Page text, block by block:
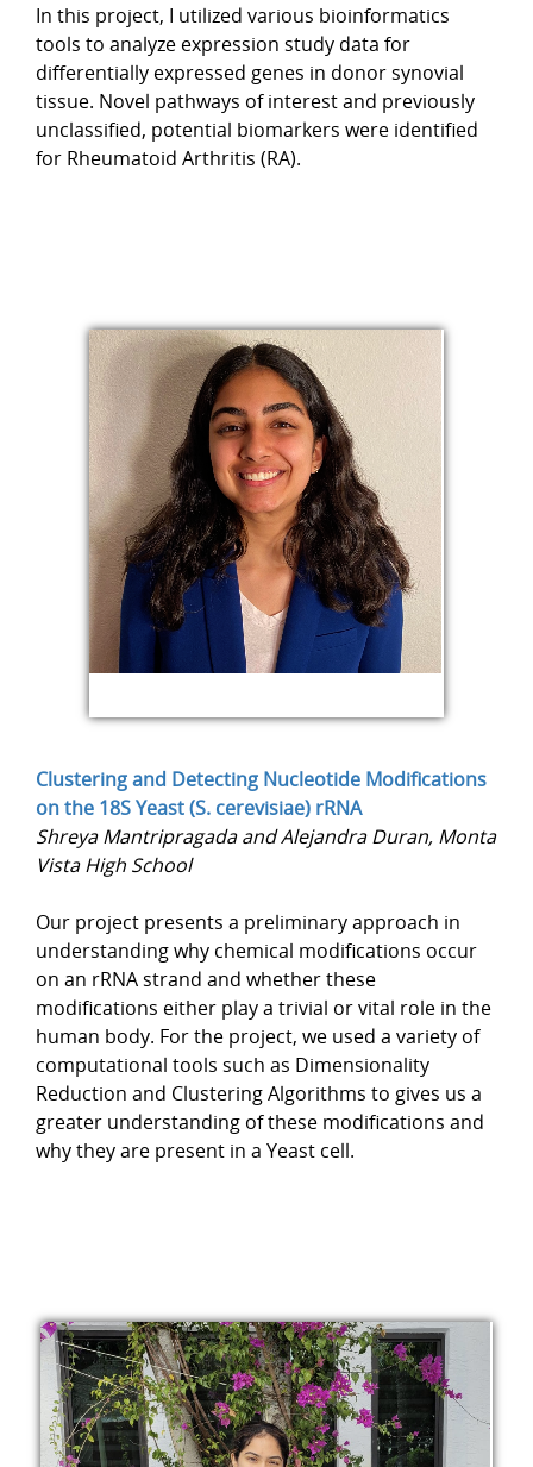
In this project, I utilized various bioinformatics
tools to analyze expression study data for
differentially expressed genes in donor synovial
tissue. Novel pathways of interest and previously
unclassified, potential biomarkers were identified
for Rheumatoid Arthritis (RA).
Clustering and Detecting Nucleotide Modifications
on the 18S Yeast (S. cerevisiae) rRNA
Shreya Mantripragada and Alejandra Duran, Monta
Vista High School
Our project presents a preliminary approach in
understanding why chemical modifications occur
on an rRNA strand and whether these
modifications either play a trivial or vital role in the
human body. For the project, we used a variety of
computational tools such as Dimensionality
Reduction and Clustering Algorithms to gives us a
greater understanding of these modifications and
why they are present in a Yeast cell.